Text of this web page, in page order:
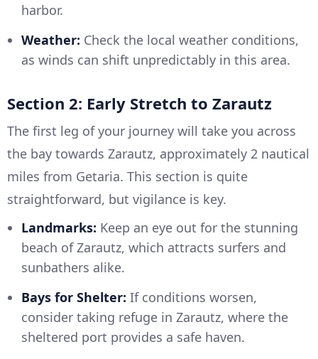
harbor.
Weather: Check the local weather conditions,
as winds can shift unpredictably in this area.
Section 2: Early Stretch to Zarautz
The first leg of your journey will take you across
the bay towards Zarautz, approximately 2 nautical
miles from Getaria. This section is quite
straightforward, but vigilance is key.
Landmarks: Keep an eye out for the stunning
beach of Zarautz, which attracts surfers and
sunbathers alike.
Bays for Shelter: If conditions worsen,
consider taking refuge in Zarautz, where the
sheltered port provides a safe haven.